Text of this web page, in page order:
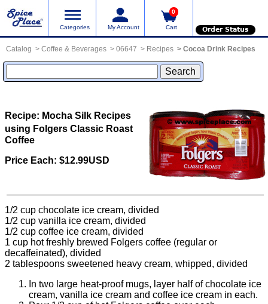
Categories My Account
0
Cart Order Status
Catalog Coffee & Beverages 06647 Recipes Cocoa Drink Recipes
Recipe: Mocha Silk Recipes
using Folgers Classic Roast
Coffee
Price Each: $12.99USD
1/2 cup chocolate ice cream, divided
1/2 cup vanilla ice cream, divided
1/2 cup coffee ice cream, divided
1 cup hot freshly brewed Folgers coffee (regular or
decaffeinated), divided
2 tablespoons sweetened heavy cream, whipped, divided
In two large heat-proof mugs, layer half of chocolate ice
cream, vanilla ice cream and coffee ice cream in each.